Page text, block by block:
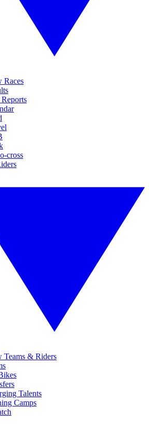
Races
cross
Teams & Riders
Talents
Camps